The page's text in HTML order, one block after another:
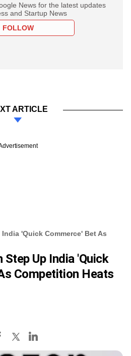
News for the latest updates
and Startup News
FOLLOW
ARTICLE
'quick Commerce' Bet As
Step Up India 'quick
Competition Heats